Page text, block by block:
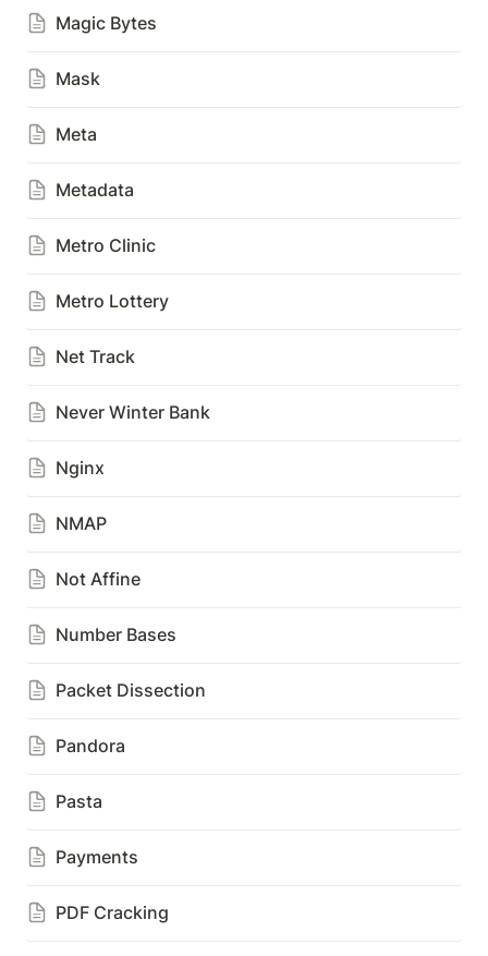
Magic Bytes
Mask
Meta
Metadata
Metro Clinic
Metro Lottery
Net Track
Never Winter Bank
Nginx
NMAP
Not Affine
Number Bases
Packet Dissection
Pandora
Pasta
Payments
PDF Cracking